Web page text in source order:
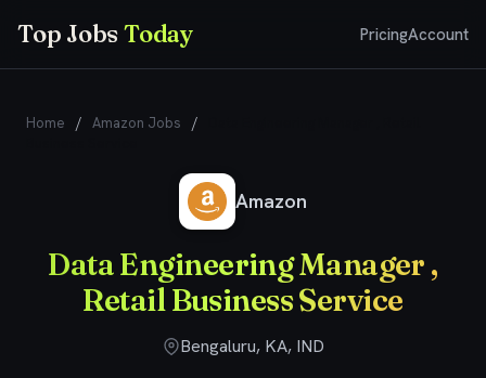
Top JobsToday PricingAccount
Home / Amazon Jobs /
Amazon
Data Engineering Manager ,
Retail Business Service
Bengaluru, KA, IND